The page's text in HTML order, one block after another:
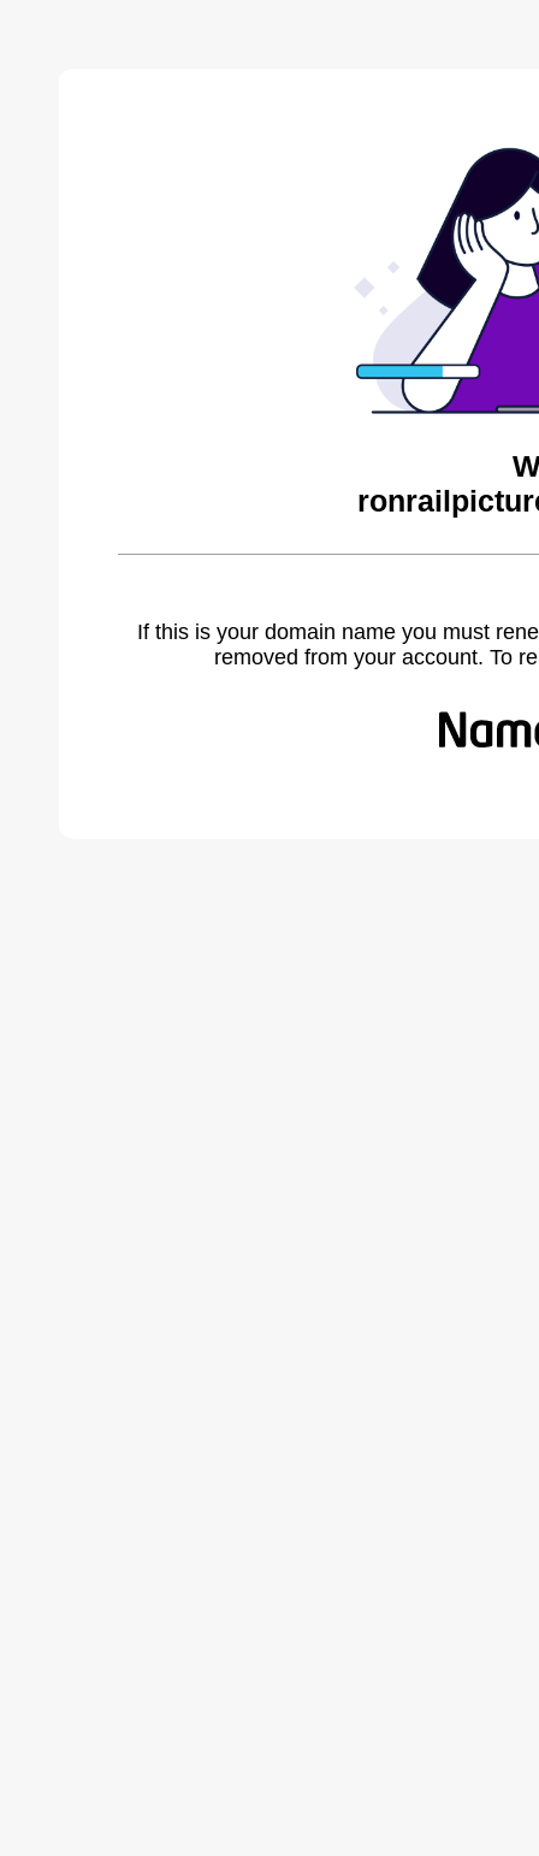
If this is your domain name you must
removed from your account. To